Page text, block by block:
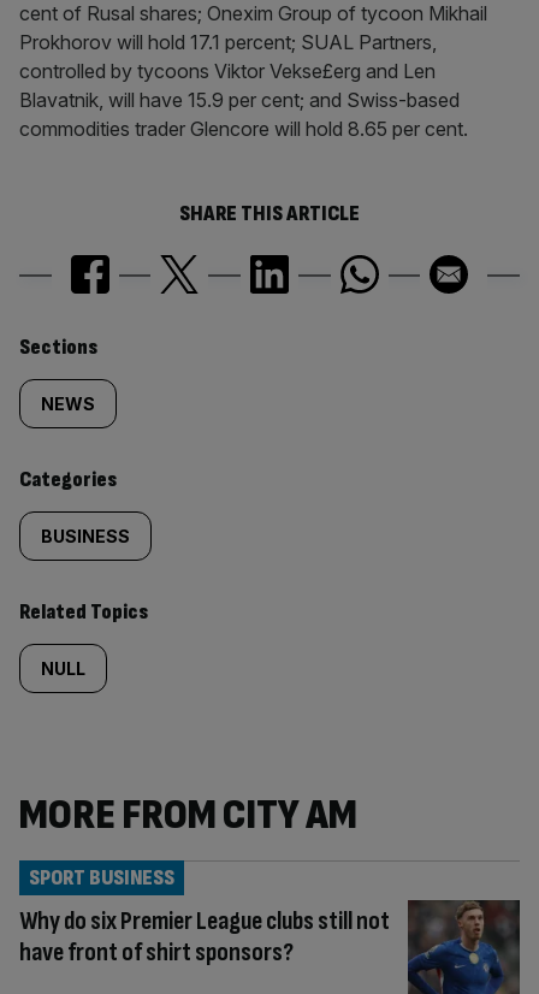
cent of Rusal shares; Onexim Group of tycoon Mikhail
Prokhorov will hold 17.1 percent; SUAL Partners,
controlled by tycoons Viktor Vekse£erg and Len
Blavatnik, will have 15.9 per cent; and Swiss-based
commodities trader Glencore will hold 8.65 per cent.
SHARE THIS ARTICLE
Similarly
tagged
content:
Sections
NEWS
Categories
BUSINESS
Related Topics
NULL
MORE FROM CITY AM
Why do six Premier League clubs still not
have front of shirt sponsors?
SPORT BUSINESS